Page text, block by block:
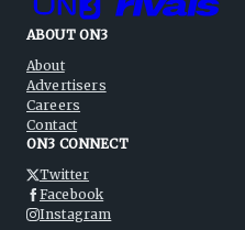
ABOUT ON3
About
Advertisers
Careers
Contact
ON3 CONNECT
Twitter
Facebook
Instagram